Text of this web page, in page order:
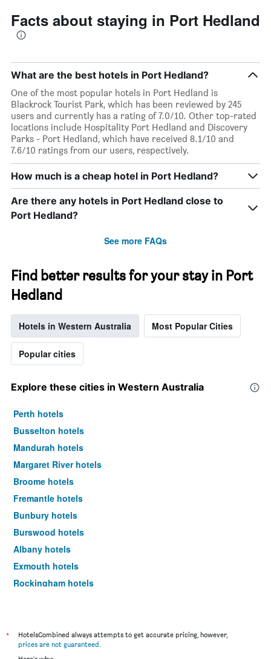
Facts about staying in Port Hedland
What are the best hotels in Port Hedland?
One of the most popular hotels in Port Hedland is
Blackrock Tourist Park, which has been reviewed by 245
users and currently has a rating of 7.0/10. Other top-rated
locations include Hospitality Port Hedland and Discovery
Parks - Port Hedland, which have received 8.1/10 and
7.6/10 ratings from our users, respectively.
How much is a cheap hotel in Port Hedland?
Are there any hotels in Port Hedland close to
Port Hedland?
See more FAQs
Find better results for your stay in Port
Hedland
Hotels in Western Australia Most Popular Cities
Popular cities
Explore these cities in Western Australia
Perth hotels
Busselton hotels
Mandurah hotels
Margaret River hotels
Broome hotels
Fremantle hotels
Bunbury hotels
Burswood hotels
Albany hotels
Exmouth hotels
Rockingham hotels
Esperance hotels
Kalgoorlie hotels
*
HotelsCombined always attempts to get accurate pricing, however,
prices are not guaranteed